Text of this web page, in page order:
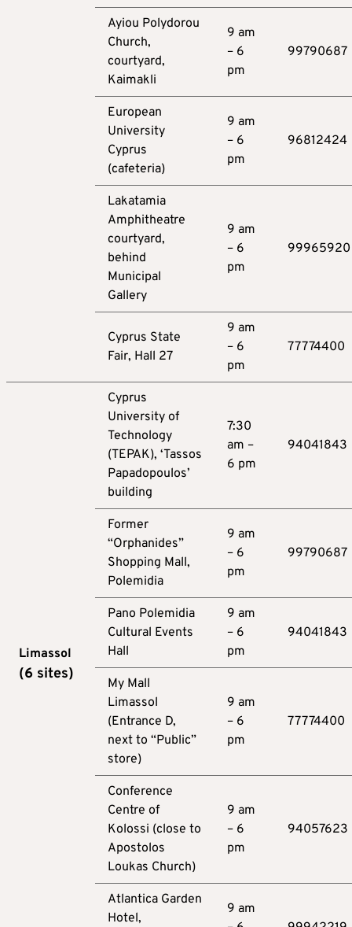
Ayiou Polydorou
Church,
courtyard,
Kaimakli
9 am
– 6
pm
99790687
European
University
Cyprus
(cafeteria)
9 am
– 6
pm
96812424
Lakatamia
Amphitheatre
courtyard,
behind
Municipal
Gallery
9 am
– 6
pm
99965920
Cyprus State
Fair, Hall 27
9 am
– 6
pm
77774400
Limassol
(6 sites)
Cyprus
University of
Technology
(TEPAK), ‘Tassos
Papadopoulos’
building
7:30
am –
6 pm
94041843
Former
“Orphanides”
Shopping Mall,
Polemidia
9 am
– 6
pm
99790687
Pano Polemidia
Cultural Events
Hall
9 am
– 6
pm
94041843
My Mall
Limassol
(Entrance D,
next to “Public”
store)
9 am
– 6
pm
77774400
Conference
Centre of
Kolossi (close to
Apostolos
Loukas Church)
9 am
– 6
pm
94057623
Atlantica Garden
Hotel,
9 am